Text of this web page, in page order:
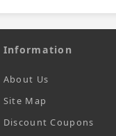
Information
About Us
Site Map
Discount Coupons